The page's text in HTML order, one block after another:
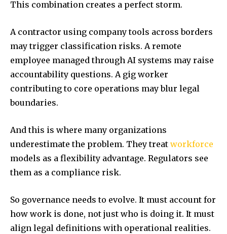
This combination creates a perfect storm.
A contractor using company tools across borders
may trigger classification risks. A remote
employee managed through AI systems may raise
accountability questions. A gig worker
contributing to core operations may blur legal
boundaries.
And this is where many organizations
underestimate the problem. They treat workforce
models as a flexibility advantage. Regulators see
them as a compliance risk.
So governance needs to evolve. It must account for
how work is done, not just who is doing it. It must
align legal definitions with operational realities.